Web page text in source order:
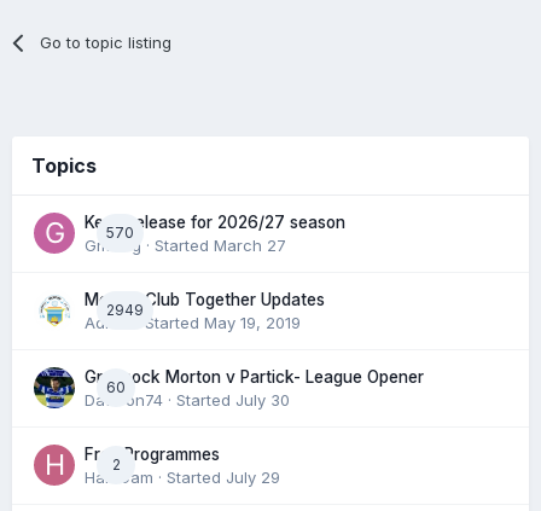
Go to topic listing
Topics
570
Keep/release for 2026/27 season
Gmfcrg · Started March 27
2949
Morton Club Together Updates
Admin
· Started May 19, 2019
60
Greenock Morton v Partick- League Opener
DaftTon74 · Started July 30
2
Free Programmes
HamCam · Started July 29